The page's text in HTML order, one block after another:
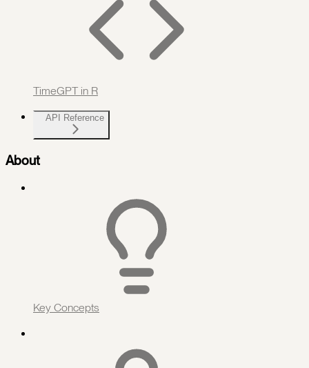
TimeGPT in R
API Reference
About
Key Concepts